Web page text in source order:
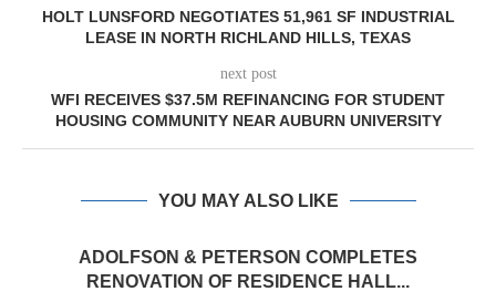
HOLT LUNSFORD NEGOTIATES 51,961 SF INDUSTRIAL
LEASE IN NORTH RICHLAND HILLS, TEXAS
next post
WFI RECEIVES $37.5M REFINANCING FOR STUDENT
HOUSING COMMUNITY NEAR AUBURN UNIVERSITY
YOU MAY ALSO LIKE
ADOLFSON & PETERSON COMPLETES
RENOVATION OF RESIDENCE HALL...